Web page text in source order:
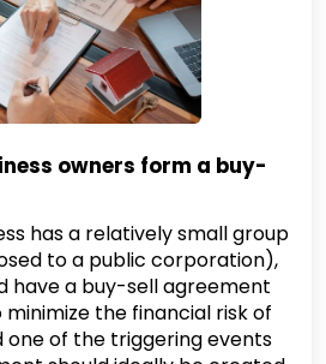
owners form a buy-
has a relatively small group
to a public corporation),
have a buy-sell agreement
the financial risk of
one of the triggering events